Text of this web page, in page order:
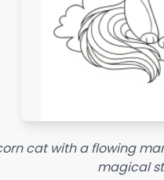
cat with a flowing
magical